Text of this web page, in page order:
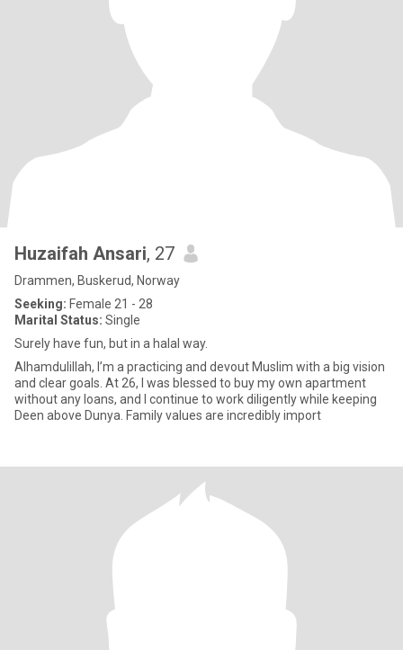
Huzaifah Ansari, 27
Drammen, Buskerud, Norway
Seeking: Female 21 - 28
Marital Status: Single
Surely have fun, but in a halal way.
Alhamdulillah, I’m a practicing and devout Muslim with a big vision
and clear goals. At 26, I was blessed to buy my own apartment
without any loans, and I continue to work diligently while keeping
Deen above Dunya. Family values are incredibly import